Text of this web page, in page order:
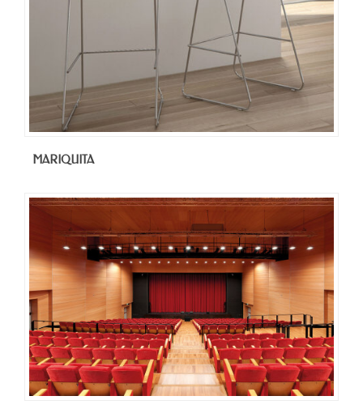
MARIQUITA